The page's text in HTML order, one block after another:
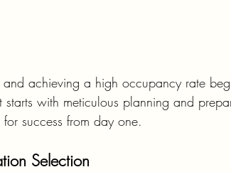
and achieving a high occupancy rate
starts with meticulous planning and
success from day one.
Selection